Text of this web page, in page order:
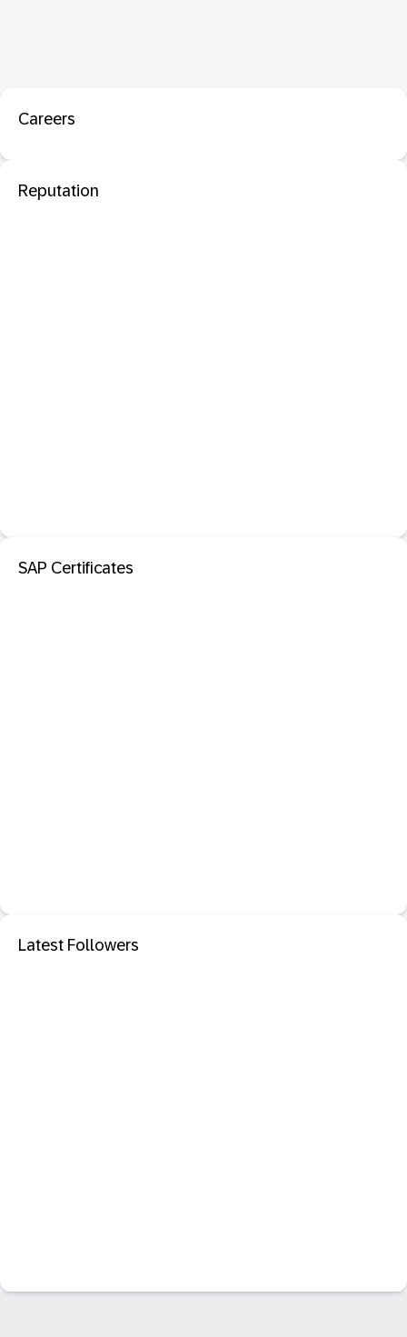
Careers
Reputation
SAP Certificates
Latest Followers